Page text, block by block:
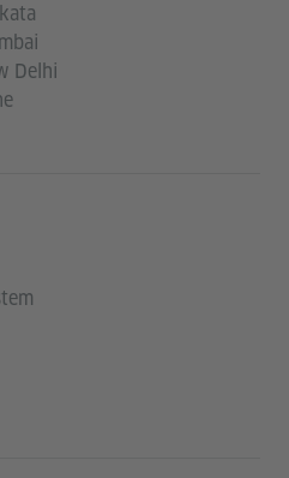
Delhi